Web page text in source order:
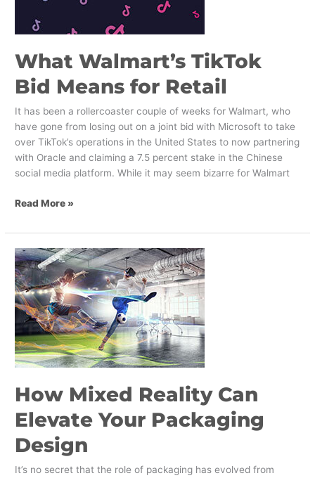
What Walmart’s TikTok
Bid Means for Retail
It has been a rollercoaster couple of weeks for Walmart, who
have gone from losing out on a joint bid with Microsoft to take
over TikTok’s operations in the United States to now partnering
with Oracle and claiming a 7.5 percent stake in the Chinese
social media platform. While it may seem bizarre for Walmart
Read More »
How Mixed Reality Can
Elevate Your Packaging
Design
It’s no secret that the role of packaging has evolved from
How
Mixed
Reality
Can
Elevate
Your
Packaging
Design